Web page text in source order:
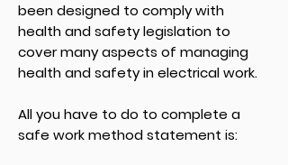
been designed to comply with
health and safety legislation to
cover many aspects of managing
health and safety in electrical work.
All you have to do to complete a
safe work method statement is: